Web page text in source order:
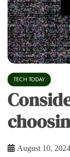
TECH TODAY
August 10, 2024